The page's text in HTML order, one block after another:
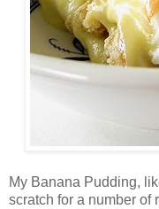
My Banana Pudding,
scratch for a number of